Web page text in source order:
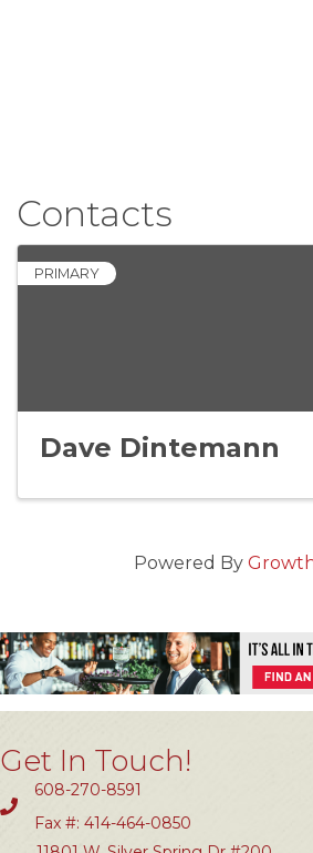
Contacts
PRIMARY
Dave Dintemann
Powered By
Get In Touch!
608-270-8591
Fax #: 414-464-0850